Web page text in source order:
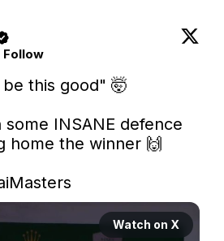
Follow
this good" 🤯
some INSANE defence
home the winner 🙌
Watch on X